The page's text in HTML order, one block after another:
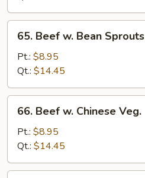
Peas
Beef
Bean
Sprouts
65. Beef w. Bean Sprouts
Pt.: $8.95
Qt.: $14.45
Beef
Chinese
Veg.
66. Beef w. Chinese Veg.
Pt.: $8.95
Qt.: $14.45